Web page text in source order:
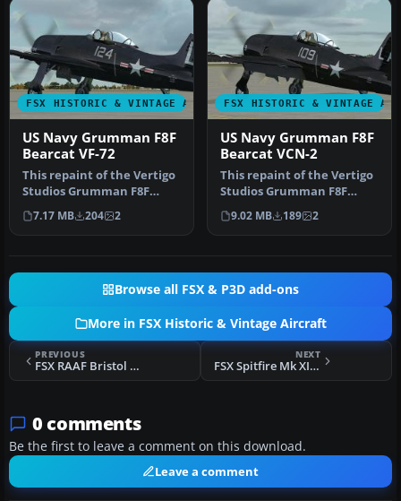
FSX HISTORIC & VINTAGE AIRCRAFT
US Navy Grumman F8F
Bearcat VF-72
This repaint of the Vertigo
Studios Grumman F8F
"Bearcat" represents a
Bearca…
7.17 MB 204 2
FSX HISTORIC & VINTAGE
US Navy Grumman F8F
Bearcat VCN-2
This repaint of the Vertigo
Studios Grumman F8F
"Bearcat" represent a
Bearcat…
9.02 MB 189 2
Browse all FSX & P3D add-ons
More in FSX Historic & Vintage Aircraft
PREVIOUS
FSX RAAF Bristol Beaufighter NE775
NEXT
FSX Spitfire Mk XIV 'Bluebird' Racer
0 comments
Be the first to leave a comment on this download.
Leave a comment